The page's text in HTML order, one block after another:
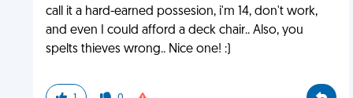
call it a hard-earned possesion, i'm 14, don't work,
and even I could afford a deck chair.. Also, you
spelts thieves wrong.. Nice one! :)